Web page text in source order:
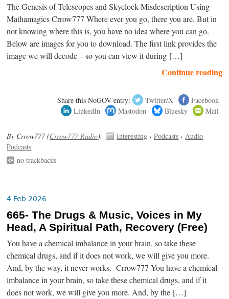
The Genesis of Telescopes and Skyclock Misdescription Using
Mathamagics Crrow777 Where ever you go, there you are. But in
not knowing where this is, you have no idea where you can go.
Below are images for you to download. The first link provides the
image we will decode – so you can view it during […]
Continue reading
Share this NoGOV entry: Twitter/X
Facebook
LinkedIn
Mastodon Bluesky Mail
By Crrow777 (Crrow777 Radio). Interesting ›Podcasts ›Audio
Podcasts
no trackbacks
4 Feb 2026
665- The Drugs & Music, Voices in My
Head, A Spiritual Path, Recovery (Free)
You have a chemical imbalance in your brain, so take these
chemical drugs, and if it does not work, we will give you more.
And, by the way, it never works. Crrow777 You have a chemical
imbalance in your brain, so take these chemical drugs, and if it
does not work, we will give you more. And, by the […]